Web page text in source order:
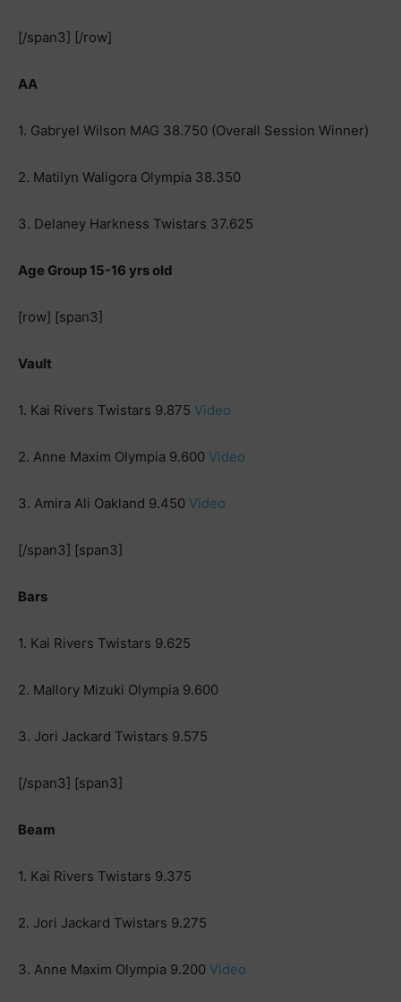
[/span3] [/row]
AA
1. Gabryel Wilson MAG 38.750 (Overall Session Winner)
2. Matilyn Waligora Olympia 38.350
3. Delaney Harkness Twistars 37.625
Age Group 15-16 yrs old
[row] [span3]
Vault
1. Kai Rivers Twistars 9.875 Video
2. Anne Maxim Olympia 9.600 Video
3. Amira Ali Oakland 9.450 Video
[/span3] [span3]
Bars
1. Kai Rivers Twistars 9.625
2. Mallory Mizuki Olympia 9.600
3. Jori Jackard Twistars 9.575
[/span3] [span3]
Beam
1. Kai Rivers Twistars 9.375
2. Jori Jackard Twistars 9.275
3. Anne Maxim Olympia 9.200 Video